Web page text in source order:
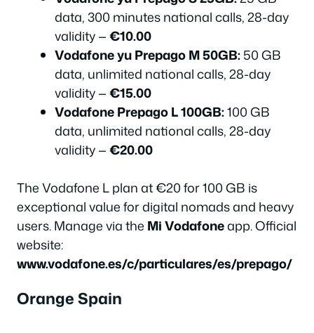
data, 300 minutes national calls, 28-day
validity —€10.00
Vodafone yu Prepago M 50GB:50 GB
data, unlimited national calls, 28-day
validity —€15.00
Vodafone Prepago L 100GB:100 GB
data, unlimited national calls, 28-day
validity —€20.00
The Vodafone L plan at €20 for 100 GB is
exceptional value for digital nomads and heavy
users. Manage via the Mi Vodafoneapp. Official
website:
www.vodafone.es/c/particulares/es/prepago/
Orange Spain